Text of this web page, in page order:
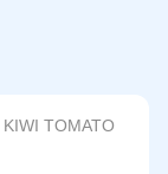
KIWI TOMATO